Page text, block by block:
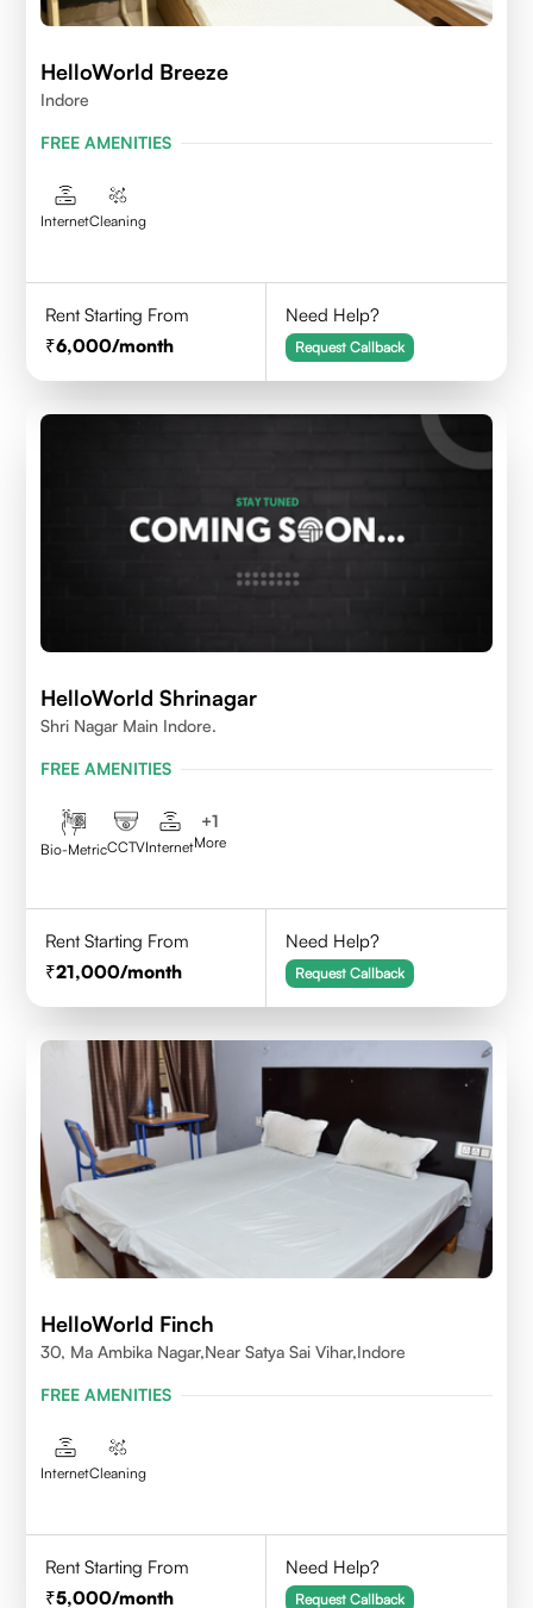
HelloWorld Breeze
Indore
FREE AMENITIES
InternetCleaning
Rent Starting From
6,000/month
Need Help?
Request Callback
HelloWorld Shrinagar
Shri Nagar Main Indore.
FREE AMENITIES
Bio-MetricCCTVInternet
+1
More
Rent Starting From
21,000/month
Need Help?
Request Callback
HelloWorld Finch
30, Ma Ambika Nagar,Near Satya Sai Vihar,Indore
FREE AMENITIES
InternetCleaning
Rent Starting From
5,000/month
Need Help?
Request Callback